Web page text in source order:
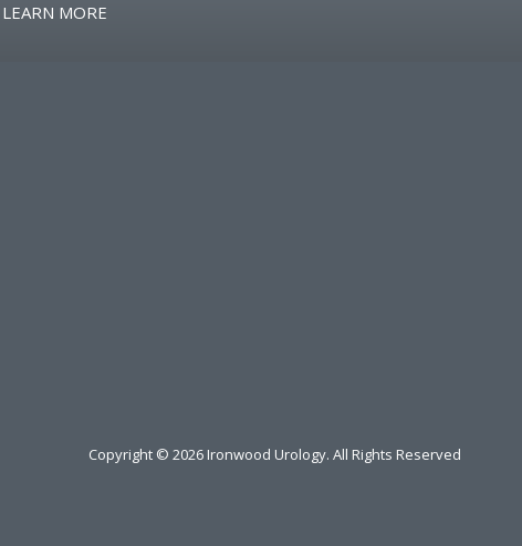
LEARN MORE
Copyright © 2026Ironwood Urology. All Rights Reserved